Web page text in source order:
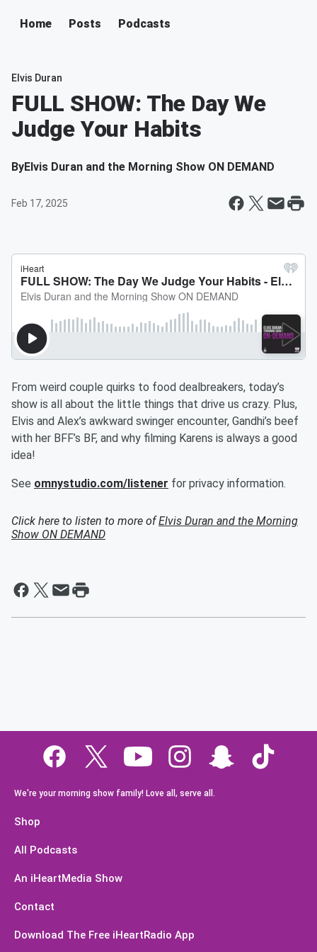
Home Posts Podcasts
Elvis Duran
FULL SHOW: The Day We
Judge Your Habits
ByElvis Duran and the Morning Show ON DEMAND
Feb 17, 2025
From weird couple quirks to food dealbreakers, today’s
show is all about the little things that drive us crazy. Plus,
Elvis and Alex’s awkward swinger encounter, Gandhi’s beef
with her BFF’s BF, and why filming Karens is always a good
idea!
See omnystudio.com/listener for privacy information.
Click here to listen to more ofElvis Duran and the Morning
Show ON DEMAND
We're your morning show family! Love all, serve all.
Shop
All Podcasts
An iHeartMedia Show
Contact
Download The Free iHeartRadio App